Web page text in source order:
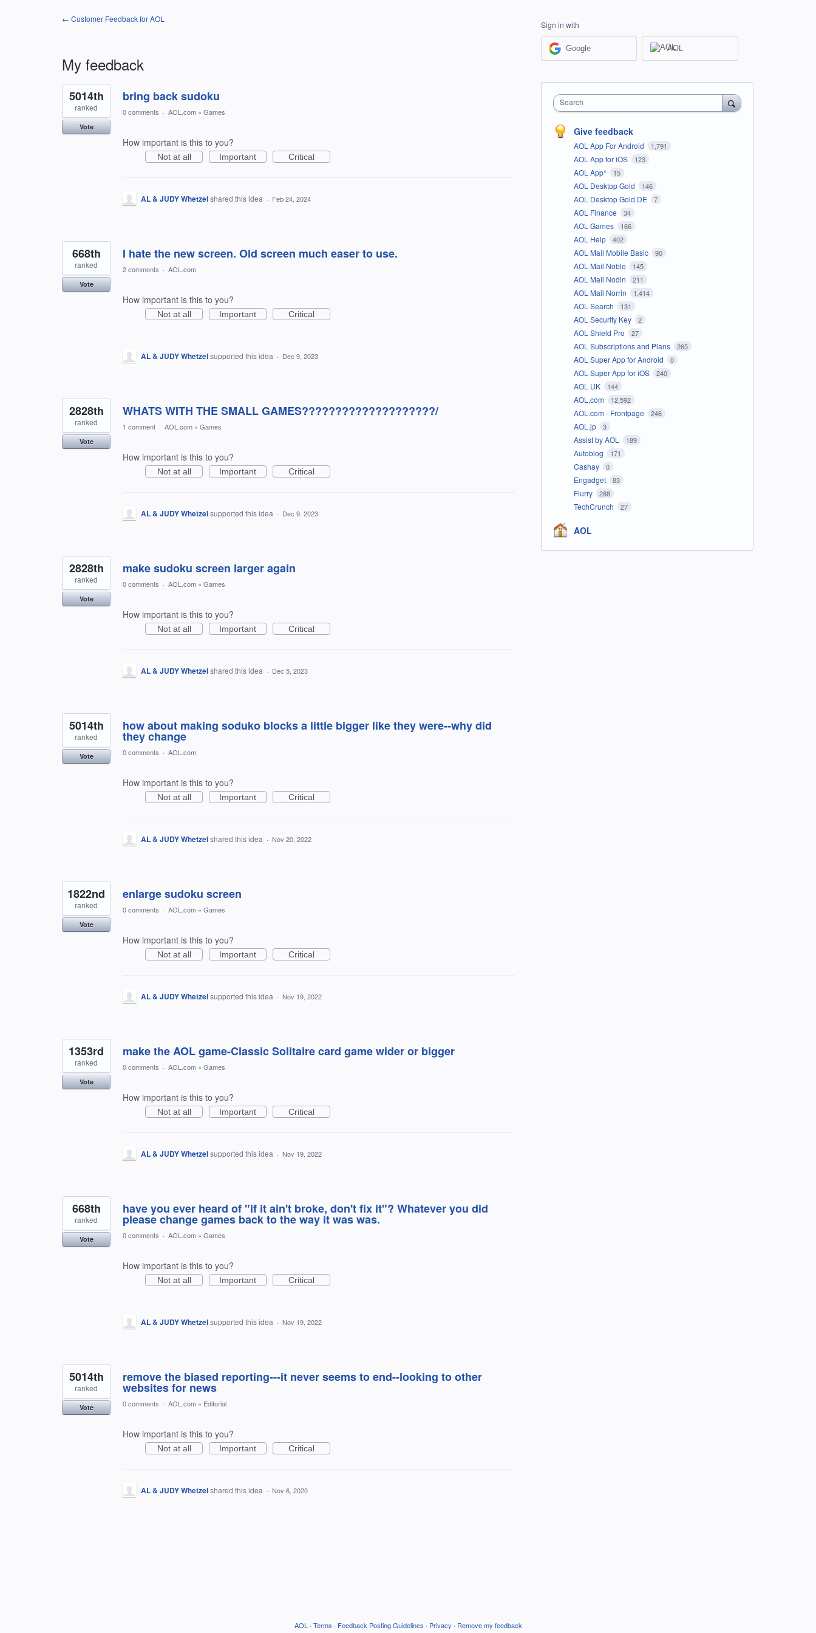
← Customer Feedback for AOL
My feedback
9
results
found
bring back sudoku
5014th
ranked
Vote
0 comments · AOL.com » Games
How important is this to you?
Not at all Important Critical
AL & JUDY Whetzelshared this idea · Feb 24, 2024
I hate the new screen. Old screen much easer to use.
668th
ranked
Vote
2 comments · AOL.com
How important is this to you?
Not at all Important Critical
AL & JUDY Whetzelsupported this idea · Dec 9, 2023
WHATS WITH THE SMALL GAMES????????????????????/
2828th
ranked
Vote
1 comment · AOL.com » Games
How important is this to you?
Not at all Important Critical
AL & JUDY Whetzelsupported this idea · Dec 9, 2023
make sudoku screen larger again
2828th
ranked
Vote
0 comments · AOL.com » Games
How important is this to you?
Not at all Important Critical
AL & JUDY Whetzelshared this idea · Dec 5, 2023
how about making soduko blocks a little bigger like they were--why did
they change
5014th
ranked
Vote 0 comments · AOL.com
How important is this to you?
Not at all Important Critical
AL & JUDY Whetzelshared this idea · Nov 20, 2022
enlarge sudoku screen
1822nd
ranked
Vote
0 comments · AOL.com » Games
How important is this to you?
Not at all Important Critical
AL & JUDY Whetzelsupported this idea · Nov 19, 2022
make the AOL game-Classic Solitaire card game wider or bigger
1353rd
ranked
Vote
0 comments · AOL.com » Games
How important is this to you?
Not at all Important Critical
AL & JUDY Whetzelsupported this idea · Nov 19, 2022
have you ever heard of "if it ain't broke, don't fix it"? Whatever you did
please change games back to the way it was was.
668th
ranked
Vote 0 comments · AOL.com » Games
How important is this to you?
Not at all Important Critical
AL & JUDY Whetzelsupported this idea · Nov 19, 2022
remove the biased reporting---it never seems to end--looking to other
websites for news
5014th
ranked
Vote 0 comments · AOL.com » Editorial
How important is this to you?
Not at all Important Critical
AL & JUDY Whetzelshared this idea · Nov 6, 2020
Sign in with
Google AOL
Search
Give feedback
AOL App For Android 1,791
AOL App for iOS 123
AOL App* 15
AOL Desktop Gold 146
AOL Desktop Gold DE 7
AOL Finance 34
AOL Games 166
AOL Help 402
AOL Mail Mobile Basic 90
AOL Mail Noble 145
AOL Mail Nodin 211
AOL Mail Norrin 1,414
AOL Search 131
AOL Security Key 2
AOL Shield Pro 27
AOL Subscriptions and Plans 265
AOL Super App for Android 0
AOL Super App for iOS 240
AOL UK 144
AOL.com 12,592
AOL.com - Frontpage 246
AOL.jp 3
Assist by AOL 189
Autoblog 171
Cashay 0
Engadget 83
Flurry 288
TechCrunch 27
AOL
AOL · Terms · Feedback Posting Guidelines · Privacy · Remove my feedback